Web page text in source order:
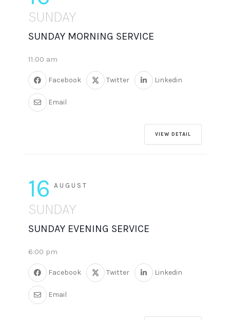
SUNDAY
SUNDAY MORNING SERVICE
11:00 am
Facebook Twitter Linkedin
Email
VIEW DETAIL
16 AUGUST
SUNDAY
SUNDAY EVENING SERVICE
6:00 pm
Facebook Twitter Linkedin
Email